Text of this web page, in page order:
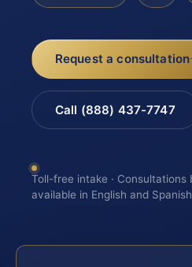
Request a consultation
Call (888) 437-7747
Toll-free intake · Consultations
available in English and Spanish